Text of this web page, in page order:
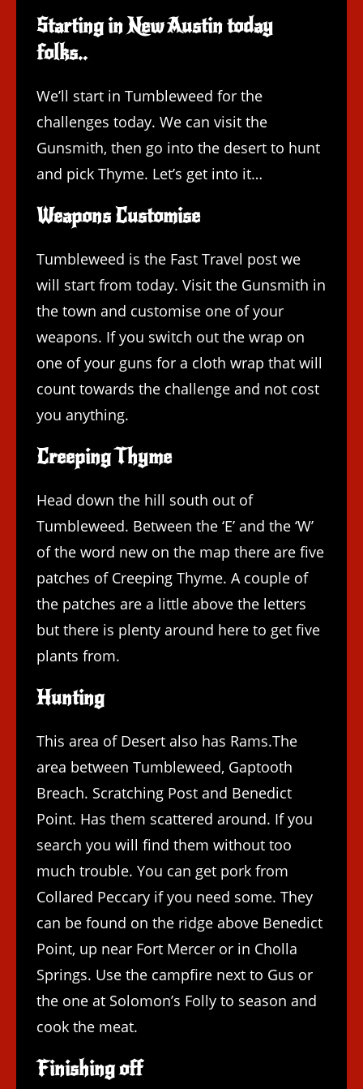
Starting in New Austin today
folks..
We’ll start in Tumbleweed for the
challenges today. We can visit the
Gunsmith, then go into the desert to hunt
and pick Thyme. Let’s get into it…
Weapons Customise
Tumbleweed is the Fast Travel post we
will start from today. Visit the Gunsmith in
the town and customise one of your
weapons. If you switch out the wrap on
one of your guns for a cloth wrap that will
count towards the challenge and not cost
you anything.
Creeping Thyme
Head down the hill south out of
Tumbleweed. Between the ‘E’ and the ‘W’
of the word new on the map there are five
patches of Creeping Thyme. A couple of
the patches are a little above the letters
but there is plenty around here to get five
plants from.
Hunting
This area of Desert also has Rams.The
area between Tumbleweed, Gaptooth
Breach. Scratching Post and Benedict
Point. Has them scattered around. If you
search you will find them without too
much trouble. You can get pork from
Collared Peccary if you need some. They
can be found on the ridge above Benedict
Point, up near Fort Mercer or in Cholla
Springs. Use the campfire next to Gus or
the one at Solomon’s Folly to season and
cook the meat.
Finishing off